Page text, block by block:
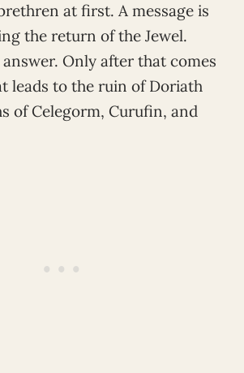
at first. A message is
the return of the Jewel.
Only after that comes
leads to the ruin of Doriath
of Celegorm, Curufin, and